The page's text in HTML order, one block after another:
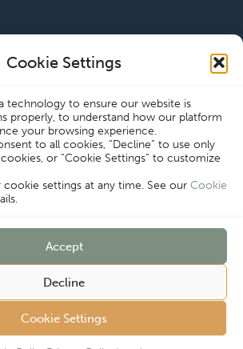
Cookie Settings
technology to ensure our website is
properly, to understand how our platform
your browsing experience.
to all cookies, “Decline” to use only
or “Cookie Settings” to customize
cookie settings at any time. See our Cookie
Accept
Decline
Cookie Settings
2026
Terms & Conditions
Cookie Policy